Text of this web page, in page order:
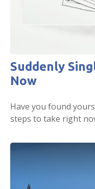
Suddenly
Now
Have you found
steps to take right